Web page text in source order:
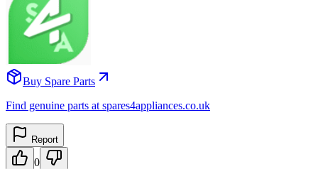
Buy Spare Parts
Find genuine parts at spares4appliances.co.uk
Report
0